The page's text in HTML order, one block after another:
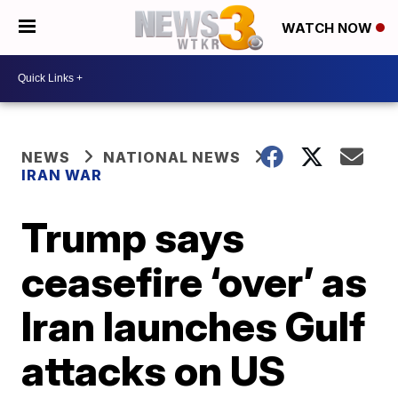
WATCH NOW
NEWS
NATIONAL NEWS
IRAN WAR
Trump says
ceasefire ‘over’ as
Iran launches Gulf
attacks on US